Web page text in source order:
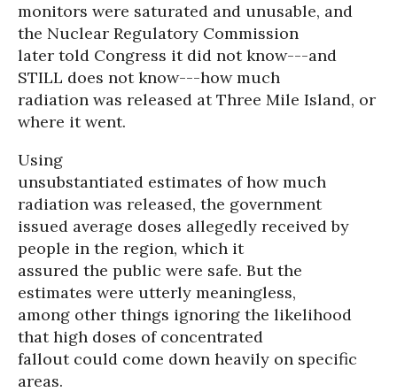
monitors were saturated and unusable, and
the Nuclear Regulatory Commission
later told Congress it did not know---and
STILL does not know---how much
radiation was released at Three Mile Island, or
where it went.
Using
unsubstantiated estimates of how much
radiation was released, the government
issued average doses allegedly received by
people in the region, which it
assured the public were safe. But the
estimates were utterly meaningless,
among other things ignoring the likelihood
that high doses of concentrated
fallout could come down heavily on specific
areas.